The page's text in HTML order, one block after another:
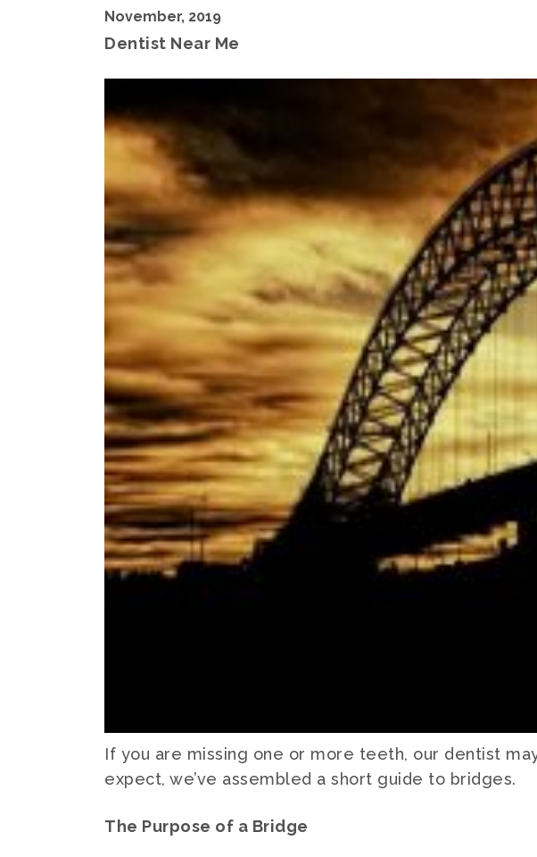
November, 2019
Dentist Near Me
If you are missing one or more teeth, our dentist
expect, we’ve assembled a short guide to bridges.
The Purpose of a Bridge